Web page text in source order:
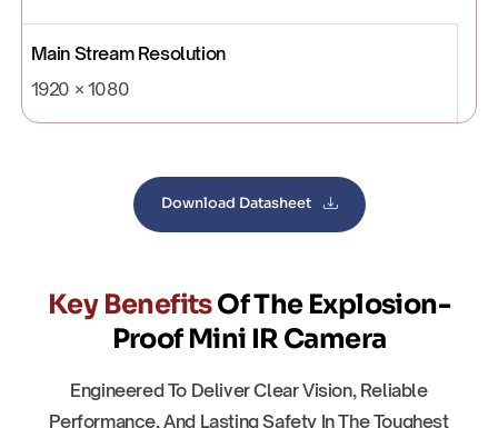
Main Stream Resolution
1920 × 1080
Download Datasheet
Key BenefitsOf The Explosion-
Proof Mini IR Camera
Engineered To Deliver Clear Vision, Reliable
Performance, And Lasting Safety In The Toughest